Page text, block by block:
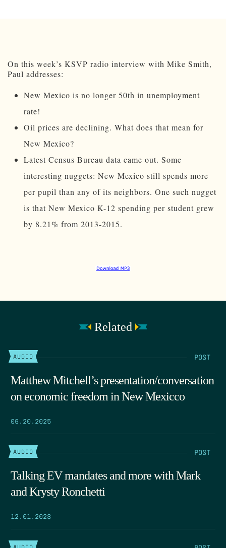
On this week’s KSVP radio interview with Mike Smith,
Paul addresses:
New Mexico is no longer 50th in unemployment
rate!
Oil prices are declining. What does that mean for
New Mexico?
Latest Census Bureau data came out. Some
interesting nuggets: New Mexico still spends more
per pupil than any of its neighbors. One such nugget
is that New Mexico K-12 spending per student grew
by 8.21% from 2013-2015.
Related
AUDIO POST
Matthew Mitchell’s presentation/conversation
on economic freedom in New Mexicco
06.20.2025
AUDIO POST
Talking EV mandates and more with Mark
and Krysty Ronchetti
12.01.2023